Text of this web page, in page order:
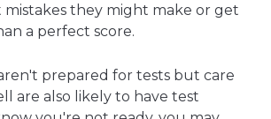
they might make or get
a perfect score.
prepared for tests but care
are also likely to have test